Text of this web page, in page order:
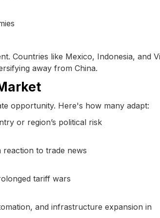
Countries like Mexico, Indonesia, and
away from China.
opportunity. Here's how many adapt:
or region’s political risk
to trade news
tariff wars
and infrastructure expansion in